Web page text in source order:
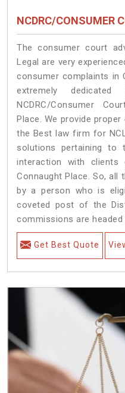
NCDRC/CONSUMER
The consumer court
Legal are very
consumer complaints in
extremely
NCDRC/Consumer
Place. We provide
the Best law firm for
solutions pertaining to
interaction with
Connaught Place. So,
by a person who is
coveted post of the
commissions are headed
Get Best Quote